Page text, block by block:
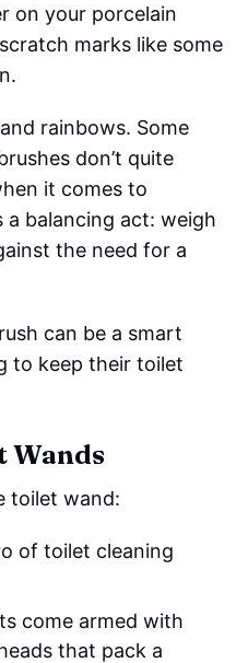
on your porcelain
marks like some
rainbows. Some
don’t quite
it comes to
a balancing act: weigh
the need for a
can be a smart
to keep their toilet
Wands
toilet wand:
of toilet cleaning
come armed with
that pack a